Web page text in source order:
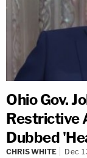
Ohio Gov.
Restrictive
Dubbed
CHRIS WHITE Dec